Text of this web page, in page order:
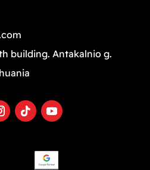
building. Antakalnio g.